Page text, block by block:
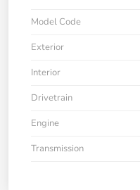
Model Code
Exterior
Interior
Drivetrain
Engine
Transmission